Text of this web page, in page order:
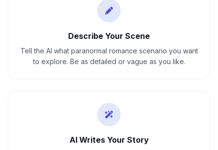
Describe Your Scene
Tell the AI what paranormal romance scenario you want
to explore. Be as detailed or vague as you like.
AI Writes Your Story